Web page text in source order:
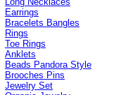
Earrings
Bracelets Bangles
Rings
Toe Rings
Anklets
Beads Pandora Style
Brooches Pins
Jewelry Set